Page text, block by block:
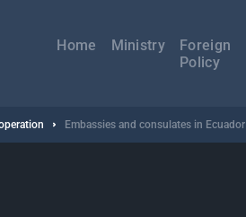
навигација
Home Ministry
Foreign
Policy
Embassies and consulates in Ecuador